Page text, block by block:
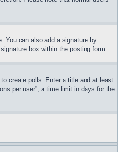
You can also add a signature by
box within the posting form.
create polls. Enter a title and at least
per user”, a time limit in days for the